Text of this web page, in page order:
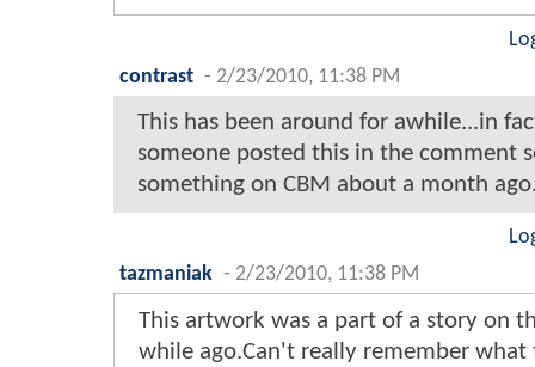
contrast - 2/23/2010, 11:38 PM
This has been around for awhile...in
someone posted this in the comment
something on CBM about a month
tazmaniak - 2/23/2010, 11:38 PM
This artwork was a part of a story on
while ago.Can't really remember what